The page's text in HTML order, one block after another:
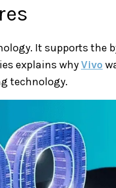
It supports the
explains whyVivo
technology.